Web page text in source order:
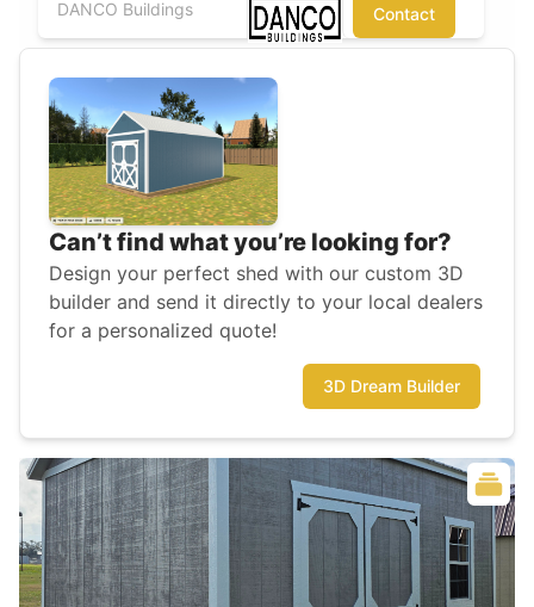
DANCO Buildings Contact
Can’t find what you’re looking for?
Design your perfect shed with our custom 3D
builder and send it directly to your local dealers
for a personalized quote!
3D Dream Builder